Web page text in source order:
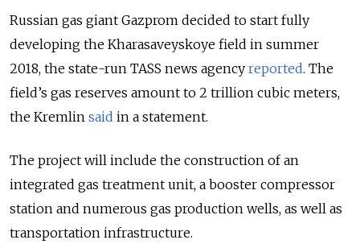
Russian gas giant Gazprom decided to start fully
developing the Kharasaveyskoye field in summer
2018, the state-run TASS news agency reported. The
field’s gas reserves amount to 2 trillion cubic meters,
the Kremlin said in a statement.
The project will include the construction of an
integrated gas treatment unit, a booster compressor
station and numerous gas production wells, as well as
transportation infrastructure.